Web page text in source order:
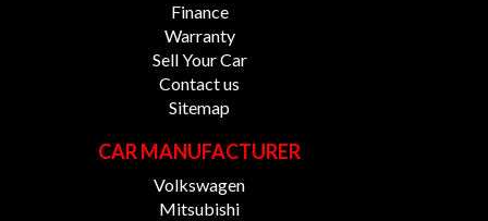
Finance
Warranty
Sell Your Car
Contact us
Sitemap
CAR MANUFACTURER
Volkswagen
Mitsubishi